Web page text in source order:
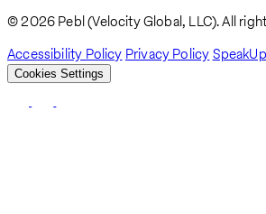
Breadcrumb
© 2026 Pebl (Velocity Global, LLC). All
Accessibility Policy Privacy Policy
Cookies Settings